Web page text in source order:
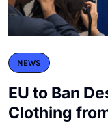
NEWS
EU to Ban
Clothing